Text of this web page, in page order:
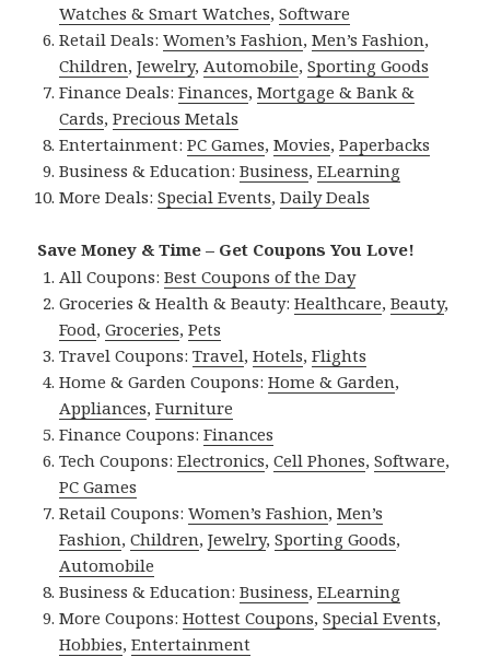
Watches & Smart Watches,Software
Retail Deals:Women’s Fashion,Men’s Fashion,
Children,Jewelry,Automobile,Sporting Goods
Finance Deals:Finances,Mortgage & Bank &
Cards,Precious Metals
Entertainment:PC Games,Movies,Paperbacks
Business & Education:Business,ELearning
More Deals:Special Events,Daily Deals
Save Money & Time – Get Coupons You Love!
All Coupons:Best Coupons of the Day
Groceries & Health & Beauty:Healthcare,Beauty,
Food,Groceries,Pets
Travel Coupons:Travel,Hotels,Flights
Home & Garden Coupons:Home & Garden,
Appliances,Furniture
Finance Coupons:Finances
Tech Coupons:Electronics,Cell Phones,Software,
PC Games
Retail Coupons:Women’s Fashion,Men’s
Fashion,Children,Jewelry,Sporting Goods,
Automobile
Business & Education:Business,ELearning
More Coupons:Hottest Coupons,Special Events,
Hobbies,Entertainment